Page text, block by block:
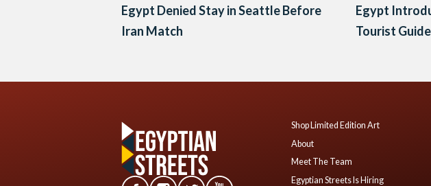
Egypt Denied Stay in Seattle Before
Iran Match
Egypt
Tourist
Shop Limited Edition Art
About
Meet The Team
Egyptian Streets Is Hiring